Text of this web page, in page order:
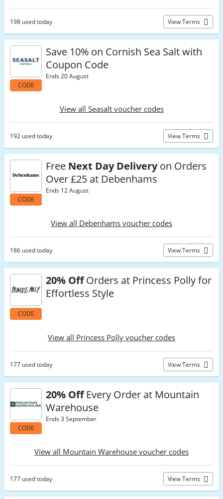
198 used today View Terms
CODE
Save 10% on Cornish Sea Salt with
Coupon Code
Ends 20 August
View all Seasalt voucher codes
192 used today View Terms
CODE
Free Next Day Deliveryon Orders
Over £25 at Debenhams
Ends 12 August
View all Debenhams voucher codes
186 used today View Terms
CODE
20% OffOrders at Princess Polly for
Effortless Style
View all Princess Polly voucher codes
177 used today View Terms
CODE
20% OffEvery Order at Mountain
Warehouse
Ends 3 September
View all Mountain Warehouse voucher codes
177 used today View Terms